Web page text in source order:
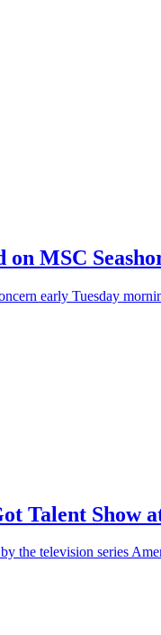
MSC
early Tuesday
Talent Show
the television series